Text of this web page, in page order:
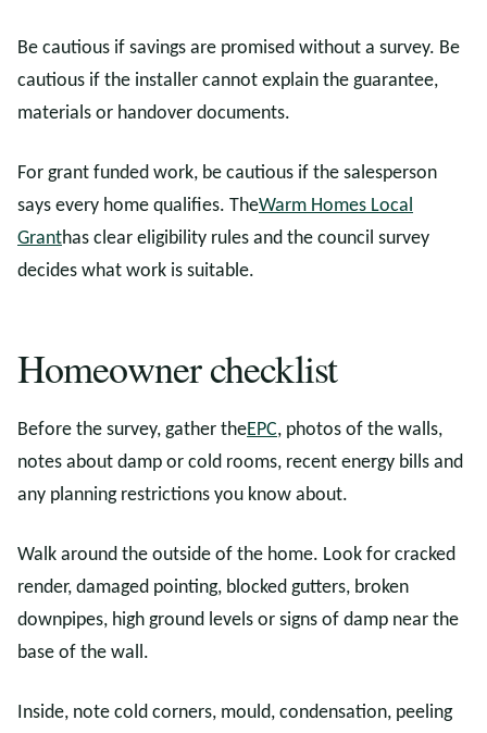
Be cautious if savings are promised without a survey. Be
cautious if the installer cannot explain the guarantee,
materials or handover documents.
For grant funded work, be cautious if the salesperson
says every home qualifies. TheWarm Homes Local
Granthas clear eligibility rules and the council survey
decides what work is suitable.
Homeowner checklist
Before the survey, gather theEPC, photos of the walls,
notes about damp or cold rooms, recent energy bills and
any planning restrictions you know about.
Walk around the outside of the home. Look for cracked
render, damaged pointing, blocked gutters, broken
downpipes, high ground levels or signs of damp near the
base of the wall.
Inside, note cold corners, mould, condensation, peeling